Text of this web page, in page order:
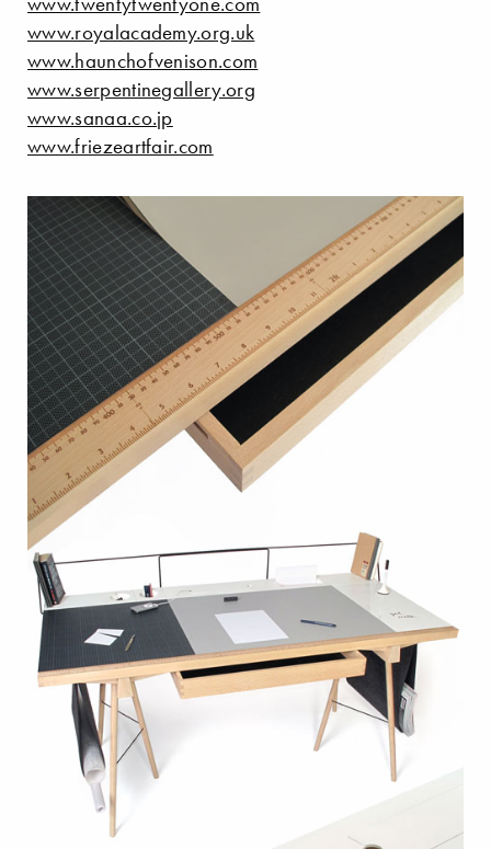
www.royalacademy.org.uk
www.haunchofvenison.com
www.serpentinegallery.org
www.sanaa.co.jp
www.friezeartfair.com